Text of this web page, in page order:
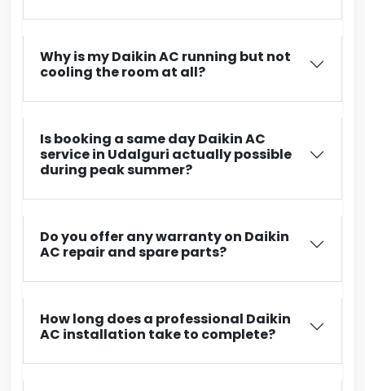
Why is my Daikin AC running but not
cooling the room at all?
Is booking a same day Daikin AC
service in Udalguri actually possible
during peak summer?
Do you offer any warranty on Daikin
AC repair and spare parts?
How long does a professional Daikin
AC installation take to complete?